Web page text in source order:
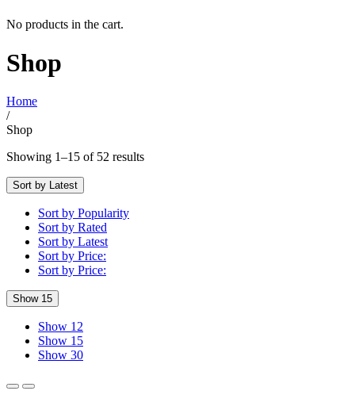
No products in the cart.
Shop
Home
/
Shop
Showing 1–15 of 52 results
Sort by Latest
Sort by Popularity
Sort by Rated
Sort by Latest
Sort by Price:
Sort by Price:
Show 15
Show 12
Show 15
Show 30